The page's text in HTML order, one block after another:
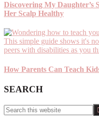
Discovering My Daughter’s
Her Scalp Healthy
How Parents Can Teach
SEARCH
Search
this